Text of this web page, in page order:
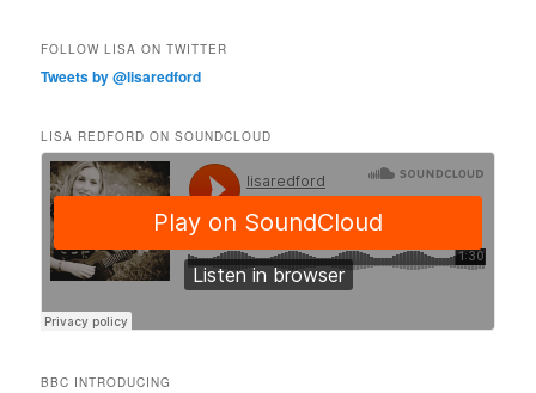
FOLLOW LISA ON TWITTER
Tweets by @lisaredford
LISA REDFORD ON SOUNDCLOUD
BBC INTRODUCING